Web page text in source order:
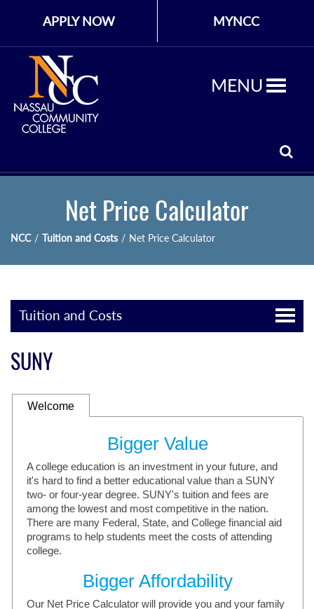
APPLY NOW MYNCC
MENU
Net Price Calculator
NCC / Tuition and Costs / Net Price Calculator
Tuition and Costs
SUNY